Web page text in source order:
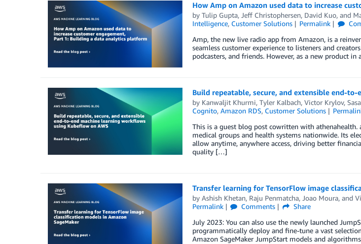
How Amp on Amazon used data to increase
by Tulip Gupta, Jeff Christophersen, David Kuo, and
Intelligence, Customer Solutions Permalink
Amp, the new live radio app from Amazon, is a
seamless customer experience to listeners and
podcasters, and friends. However, as a new product
Build repeatable, secure, and extensible end-
by Kanwaljit Khurmi, Tyler Kalbach, Victor Krylov,
Cognito, Amazon RDS, Customer Solutions
This is a guest blog post cowritten with
medical groups and health systems nationwide. Its
allow anytime, anywhere access, driving better
quality […]
Transfer learning for TensorFlow image
by Ashish Khetan, Raju Penmatcha, Joao Moura, and
Permalink
Comments
Share
July 2023: You can also use the newly launched
programmatically deploy and fine-tune a vast
Amazon SageMaker JumpStart models and